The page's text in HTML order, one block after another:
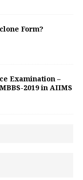
Form?
Examination –
2019 in AIIMS